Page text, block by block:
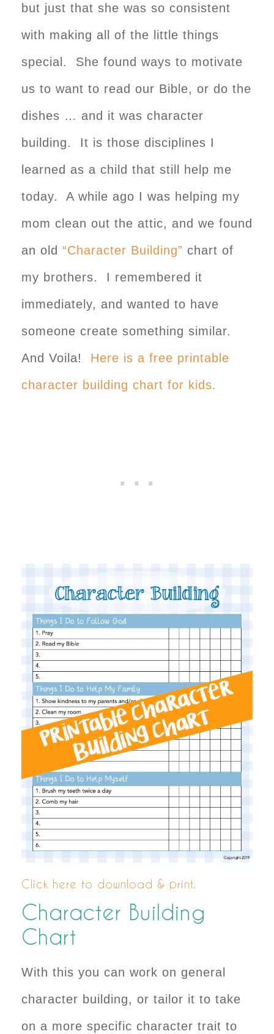
but just that she was so consistent
with making all of the little things
special. She found ways to motivate
us to want to read our Bible, or do the
dishes … and it was character
building. It is those disciplines I
learned as a child that still help me
today. A while ago I was helping my
mom clean out the attic, and we found
an old “Character Building” chart of
my brothers. I remembered it
immediately, and wanted to have
someone create something similar.
And Voila! Here is a free printable
character building chart for kids.
Click here to download & print.
Character Building
Chart
With this you can work on general
character building, or tailor it to take
on a more specific character trait to